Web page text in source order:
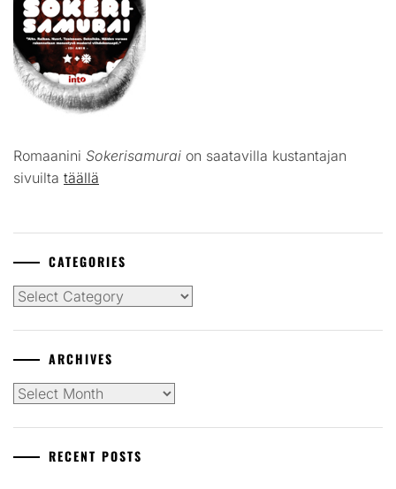
Romaanini Sokerisamurai on saatavilla kustantajan
sivuilta täällä
CATEGORIES
Categories
ARCHIVES
Archives
RECENT POSTS